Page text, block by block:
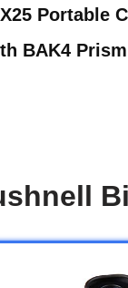
Portable
BAK4